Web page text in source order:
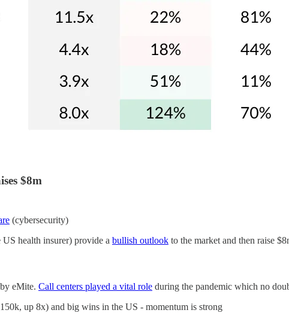
$8m
(cybersecurity)
health insurer) provide a bullish outlook to the market and then raise
eMite. Call centers played a vital role during the pandemic which no
up 8x) and big wins in the US - momentum is strong